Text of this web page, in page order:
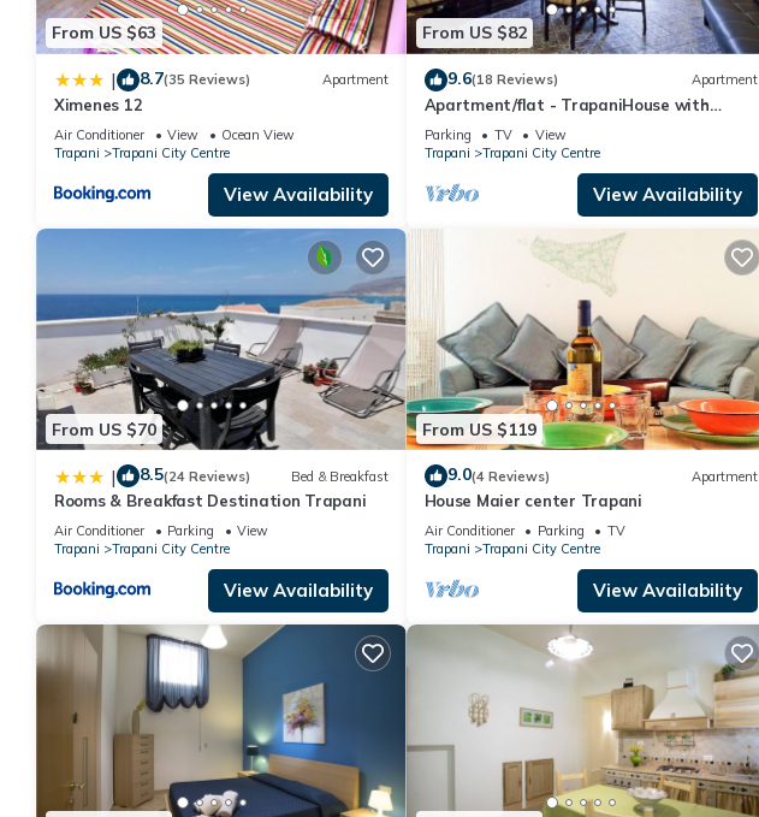
From US $63
| 8.7(35 Reviews) Apartment
Ximenes 12
Air Conditioner View
Ocean View
Trapani
Trapani City Centre
View Availability
From US $82
9.6(18 Reviews) Apartment
Apartment/flat - TrapaniHouse with
character
Parking TV
View
Trapani
Trapani City Centre
View Availability
From US $70
| 8.5(24 Reviews) Bed & Breakfast
Rooms & Breakfast Destination Trapani
Air Conditioner Parking
View
Trapani
Trapani City Centre
View Availability
From US $119
9.0(4 Reviews) Apartment
House Maier center Trapani
Air Conditioner Parking
TV
Trapani
Trapani City Centre
View Availability